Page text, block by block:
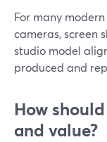
For many
cameras, screen
studio model
produced and
How
and value?